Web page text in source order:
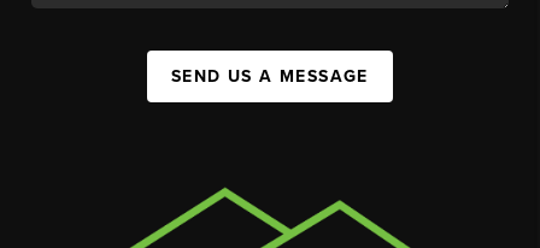
SEND US A MESSAGE